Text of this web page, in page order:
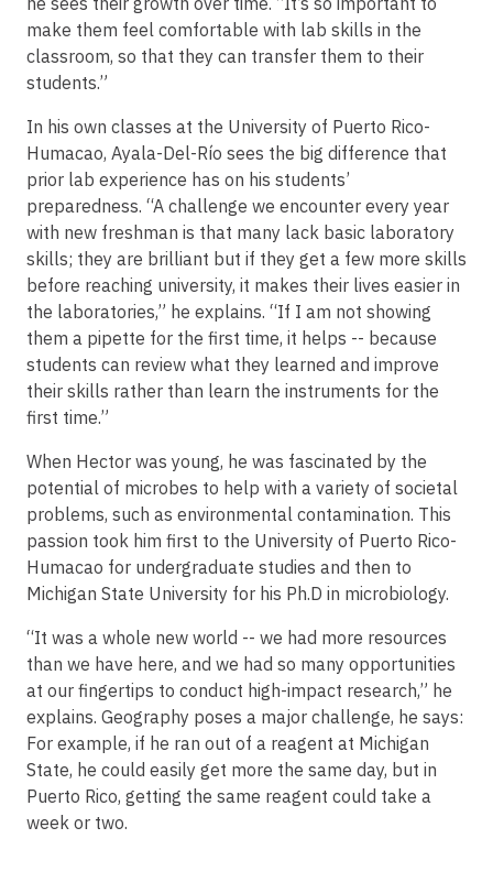
make them feel comfortable with lab skills in the
classroom, so that they can transfer them to their
students.”
In his own classes at the University of Puerto Rico-
Humacao, Ayala-Del-Río sees the big difference that
prior lab experience has on his students’
preparedness. “A challenge we encounter every year
with new freshman is that many lack basic laboratory
skills; they are brilliant but if they get a few more skills
before reaching university, it makes their lives easier in
the laboratories,” he explains. “If I am not showing
them a pipette for the first time, it helps -- because
students can review what they learned and improve
their skills rather than learn the instruments for the
first time.”
When Hector was young, he was fascinated by the
potential of microbes to help with a variety of societal
problems, such as environmental contamination. This
passion took him first to the University of Puerto Rico-
Humacao for undergraduate studies and then to
Michigan State University for his Ph.D in microbiology.
“It was a whole new world -- we had more resources
than we have here, and we had so many opportunities
at our fingertips to conduct high-impact research,” he
explains. Geography poses a major challenge, he says:
For example, if he ran out of a reagent at Michigan
State, he could easily get more the same day, but in
Puerto Rico, getting the same reagent could take a
week or two.